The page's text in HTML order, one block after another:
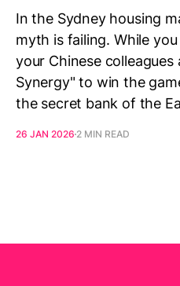
In the Sydney housing
myth is failing. While
your Chinese
Synergy" to win the
the secret bank of the
26 JAN 2026 2 MIN READ